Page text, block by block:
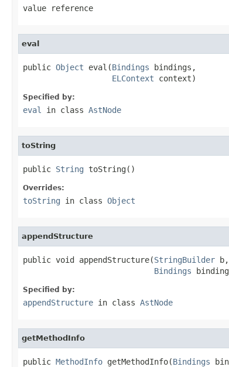
value reference
eval
public Object eval(Bindings bindings,
ELContext context)
Specified by:
eval in class AstNode
toString
public String toString()
Overrides:
toString in class Object
appendStructure
public void appendStructure(StringBuilder b,
Bindings
Specified by:
appendStructure in class AstNode
getMethodInfo
public MethodInfo getMethodInfo(Bindings